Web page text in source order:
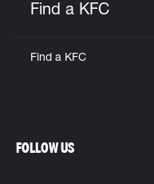
Find a KFC
Find a KFC
FOLLOW US